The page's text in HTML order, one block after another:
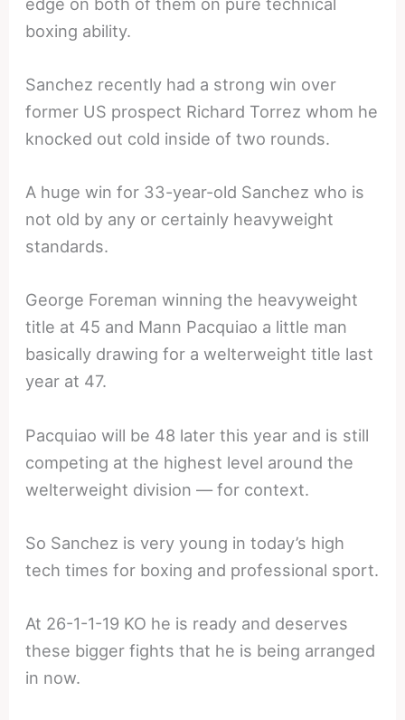
boxing ability.
Sanchez recently had a strong win over
former US prospect Richard Torrez whom he
knocked out cold inside of two rounds.
A huge win for 33-year-old Sanchez who is
not old by any or certainly heavyweight
standards.
George Foreman winning the heavyweight
title at 45 and Mann Pacquiao a little man
basically drawing for a welterweight title last
year at 47.
Pacquiao will be 48 later this year and is still
competing at the highest level around the
welterweight division — for context.
So Sanchez is very young in today’s high
tech times for boxing and professional sport.
At 26-1-1-19 KO he is ready and deserves
these bigger fights that he is being arranged
in now.